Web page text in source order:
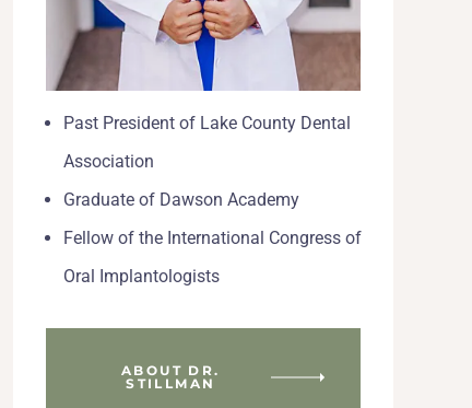
Past President of Lake County Dental
Association
Graduate of Dawson Academy
Fellow of the International Congress of
Oral Implantologists
ABOUT DR.
STILLMAN